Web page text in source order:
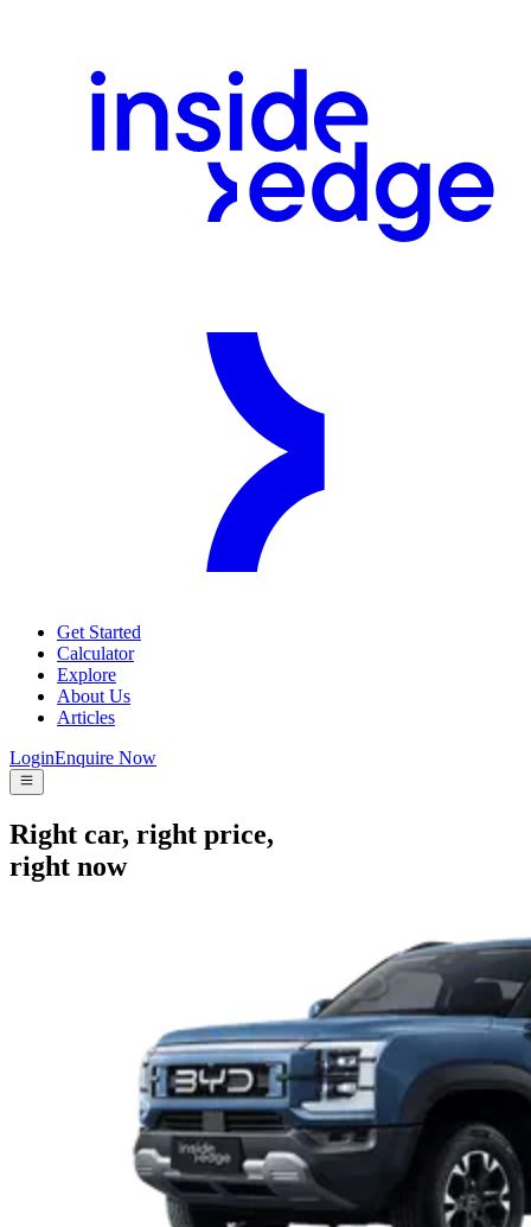
Get Started
Calculator
Explore
About Us
Articles
LoginEnquire Now
Right car, right price,
right now